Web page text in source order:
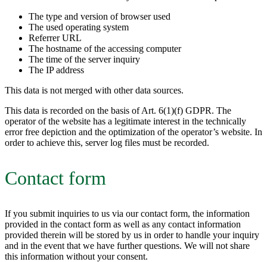
The type and version of browser used
The used operating system
Referrer URL
The hostname of the accessing computer
The time of the server inquiry
The IP address
This data is not merged with other data sources.
This data is recorded on the basis of Art. 6(1)(f) GDPR. The
operator of the website has a legitimate interest in the technically
error free depiction and the optimization of the operator’s website. In
order to achieve this, server log files must be recorded.
Contact form
If you submit inquiries to us via our contact form, the information
provided in the contact form as well as any contact information
provided therein will be stored by us in order to handle your inquiry
and in the event that we have further questions. We will not share
this information without your consent.